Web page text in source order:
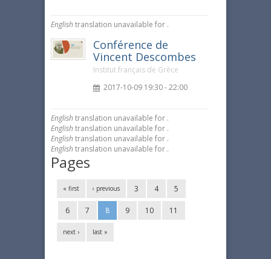
English translation unavailable for .
Conférence de
Vincent Descombes
Institut français de Grèce
2017-10-09 19:30 - 22:00
English translation unavailable for .
English translation unavailable for .
English translation unavailable for .
English translation unavailable for .
Pages
« first ‹ previous 3 4 5
6 7 8 9 10 11
next › last »